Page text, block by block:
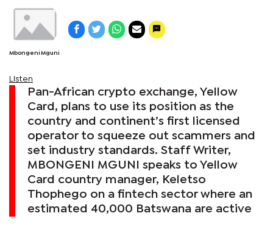
Mbongeni Mguni
Listen
Pan-African crypto exchange, Yellow
Card, plans to use its position as the
country and continent’s first licensed
operator to squeeze out scammers and
set industry standards. Staff Writer,
MBONGENI MGUNI speaks to Yellow
Card country manager, Keletso
Thophego on a fintech sector where an
estimated 40,000 Batswana are active